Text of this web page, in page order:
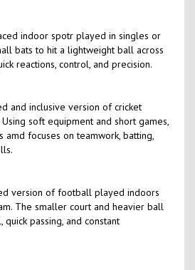
indoor spotr played in singles or
bats to hit a lightweight ball across
reactions, control, and precision.
and inclusive version of cricket
soft equipment and short games,
focuses on teamwork, batting,
version of football played indoors
The smaller court and heavier ball
passing, and constant